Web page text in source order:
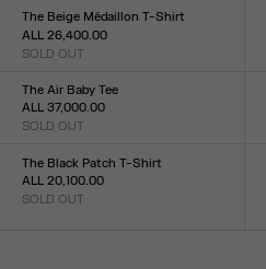
The Beige Médaillon T-Shirt
ALL 26,400.00
SOLD OUT
XXS
XS SM L XLXXL
The Air Baby Tee
ALL 37,000.00
SOLD OUT
XXS XS M L XL XXL
The Black Patch T-Shirt
ALL 20,100.00
SOLD OUT